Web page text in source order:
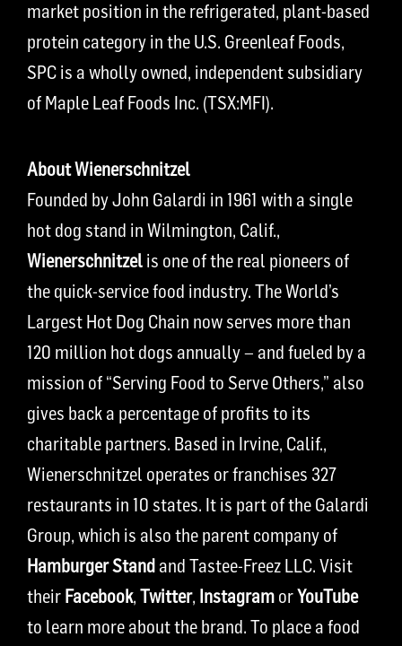
market position in the refrigerated, plant-based
protein category in the U.S. Greenleaf Foods,
SPC is a wholly owned, independent subsidiary
of Maple Leaf Foods Inc. (TSX:MFI).
About Wienerschnitzel
Founded by John Galardi in 1961 with a single
hot dog stand in Wilmington, Calif.,
Wienerschnitzel is one of the real pioneers of
the quick-service food industry. The World’s
Largest Hot Dog Chain now serves more than
120 million hot dogs annually – and fueled by a
mission of “Serving Food to Serve Others,” also
gives back a percentage of profits to its
charitable partners. Based in Irvine, Calif.,
Wienerschnitzel operates or franchises 327
restaurants in 10 states. It is part of the Galardi
Group, which is also the parent company of
Hamburger Stand and Tastee-Freez LLC. Visit
their Facebook, Twitter, Instagram orYouTube
to learn more about the brand. To place a food